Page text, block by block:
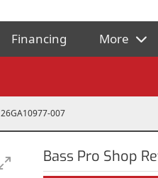
Financing More
26GA10977-007
Bass Pro Shop